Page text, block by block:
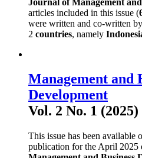
articles included in this issue (
were written and co-written
2 countries, namely
Management and
Development
Vol. 2 No. 1 (2025)
This issue has been available
publication for the April 2025